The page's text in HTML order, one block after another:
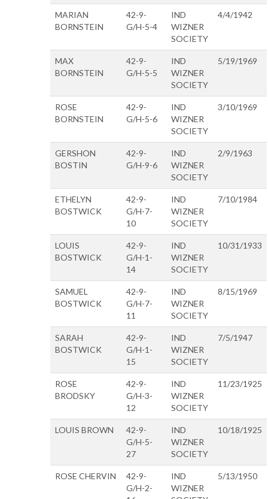
MARIAN
BORNSTEIN
42-9-
G/H-5-4
IND
WIZNER
SOCIETY
4/4/1942
MAX
BORNSTEIN
42-9-
G/H-5-5
IND
WIZNER
SOCIETY
5/19/1969
ROSE
BORNSTEIN
42-9-
G/H-5-6
IND
WIZNER
SOCIETY
3/10/1969
GERSHON
BOSTIN
42-9-
G/H-9-6
IND
WIZNER
SOCIETY
2/9/1963
ETHELYN
BOSTWICK
42-9-
G/H-7-
10
IND
WIZNER
SOCIETY
7/10/1984
LOUIS
BOSTWICK
42-9-
G/H-1-
14
IND
WIZNER
SOCIETY
10/31/1933
SAMUEL
BOSTWICK
42-9-
G/H-7-
11
IND
WIZNER
SOCIETY
8/15/1969
SARAH
BOSTWICK
42-9-
G/H-1-
15
IND
WIZNER
SOCIETY
7/5/1947
ROSE
BRODSKY
42-9-
G/H-3-
12
IND
WIZNER
SOCIETY
11/23/1925
LOUIS BROWN
42-9-
G/H-5-
27
IND
WIZNER
SOCIETY
10/18/1925
ROSE CHERVIN
42-9-
G/H-2-
IND
WIZNER
5/13/1950